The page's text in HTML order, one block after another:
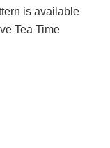
is available
Tea Time